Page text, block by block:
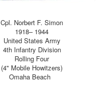
Cpl. Norbert F. Simon
1918– 1944
United States Army
4th Infantry Division
Rolling Four
(4" Mobile Howitzers)
Omaha Beach